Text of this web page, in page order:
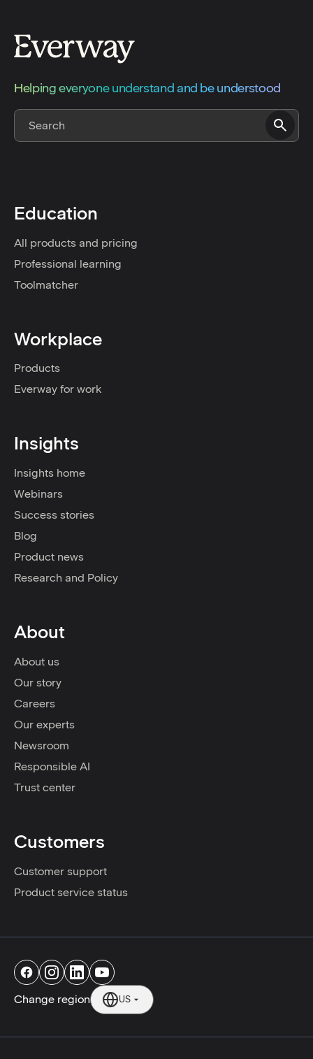
Helping everyone understand and be understood
Education
All products and pricing
Professional learning
Toolmatcher
Workplace
Products
Everway for work
Insights
Insights home
Webinars
Success stories
Blog
Product news
Research and Policy
About
About us
Our story
Careers
Our experts
Newsroom
Responsible AI
Trust center
Customers
Customer support
Product service status
Change region US